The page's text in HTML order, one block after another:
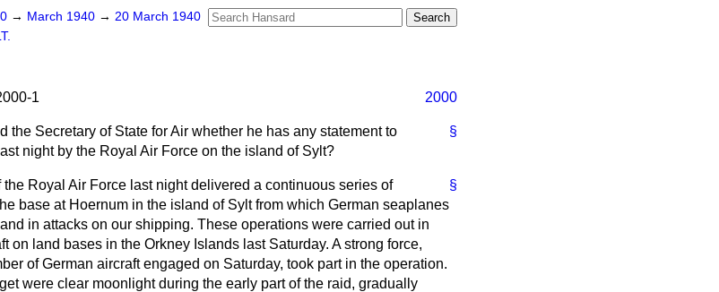
→ March 1940 → 20 March 1940
1 2000
§
the Secretary of State for Air whether he has any statement to
night by the Royal Air Force on the island of Sylt?
§
the Royal Air Force last night delivered a continuous series of
base at Hoernum in the island of Sylt from which German seaplanes
in attacks on our shipping. These operations were carried out in
on land bases in the Orkney Islands last Saturday. A strong force,
of German aircraft engaged on Saturday, took part in the operation.
were clear moonlight during the early part of the raid, gradually